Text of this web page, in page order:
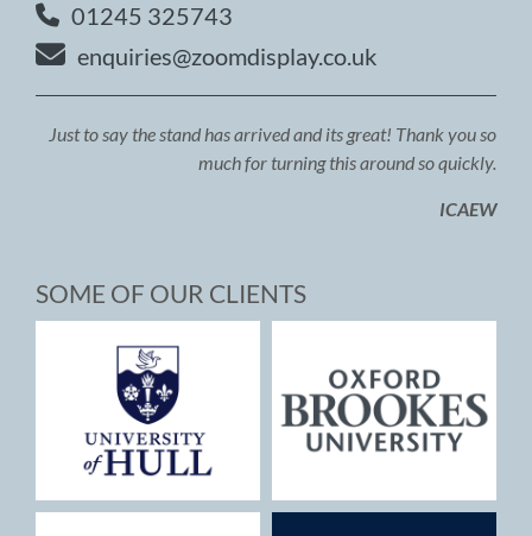
01245 325743
enquiries@zoomdisplay.co.uk
Just to say the stand has arrived and its great! Thank you so
much for turning this around so quickly.
ICAEW
SOME OF OUR CLIENTS